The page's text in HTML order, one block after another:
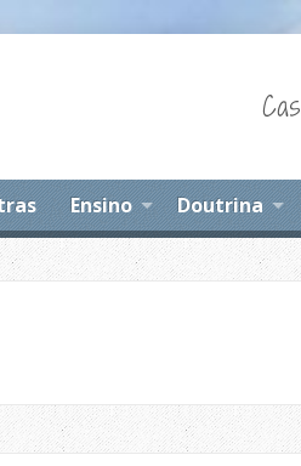
Ensino Doutrina